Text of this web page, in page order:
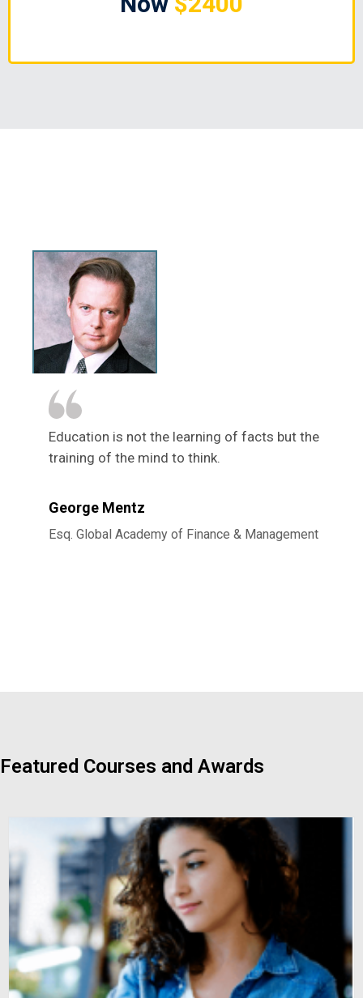
Education is not the learning of facts but the
training of the mind to think.
George Mentz
Esq. Global Academy of Finance & Management
Featured Courses and Awards